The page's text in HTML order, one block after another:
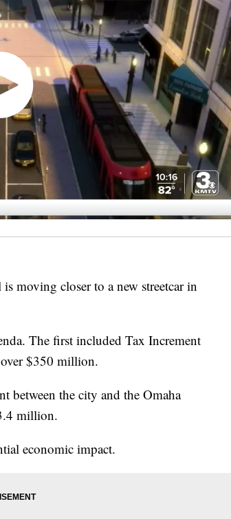
closer to a new streetcar in
The first included Tax Increment
$350 million.
between the city and the Omaha
million.
economic impact.